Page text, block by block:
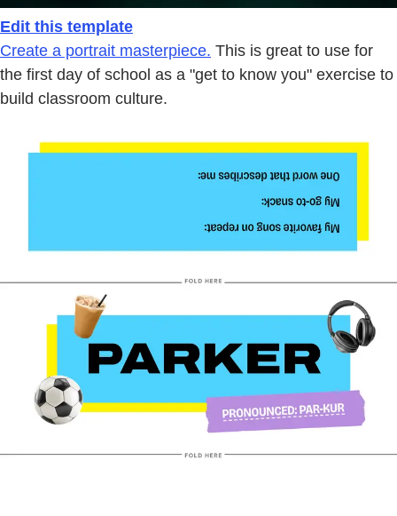
Edit this template
Create a portrait masterpiece. This is great to use for
the first day of school as a "get to know you" exercise to
build classroom culture.